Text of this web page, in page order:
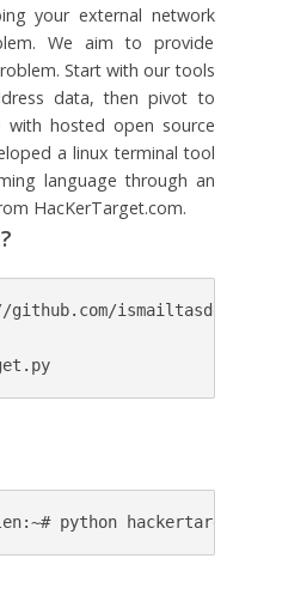
your external network
We aim to provide
Start with our tools
data, then pivot to
hosted open source
a linux terminal tool
language through an
HacKerTarget.com.
ismailtasdelen/
python hackertarget.py